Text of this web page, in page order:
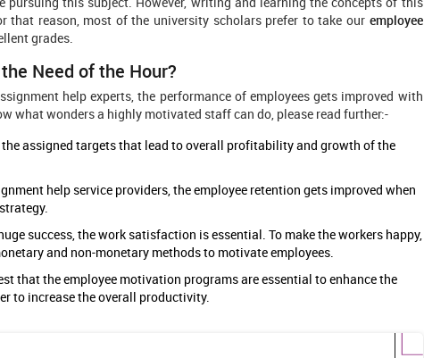
that reason, most of the university scholars prefer to take our employee
grades.
Need of the Hour?
help experts, the performance of employees gets improved with
what wonders a highly motivated staff can do, please read further:-
the assigned targets that lead to overall profitability and growth of the
help service providers, the employee retention gets improved when
success, the work satisfaction is essential. To make the workers happy,
and non-monetary methods to motivate employees.
that the employee motivation programs are essential to enhance the
to increase the overall productivity.